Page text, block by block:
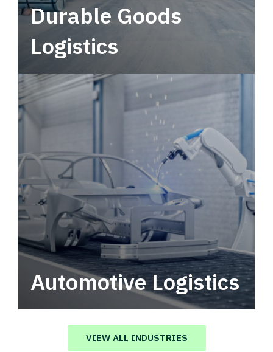
Durable Goods
Logistics
Automotive Logistics
Automotive logistics solutions that drive
value in your supply chain.
VIEW ALL INDUSTRIES